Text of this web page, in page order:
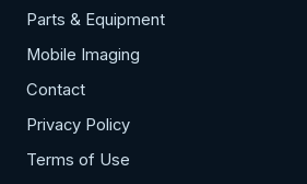
Parts & Equipment
Mobile Imaging
Contact
Privacy Policy
Terms of Use